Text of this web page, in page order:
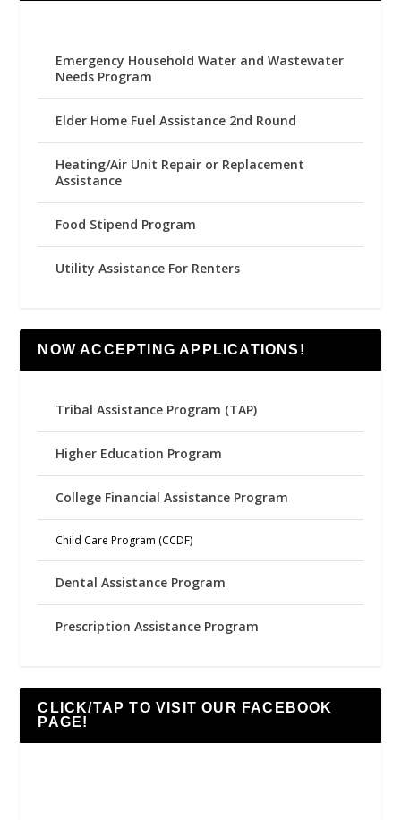
Emergency Household Water and Wastewater
Needs Program
Elder Home Fuel Assistance 2nd Round
Heating/Air Unit Repair or Replacement
Assistance
Food Stipend Program
Utility Assistance For Renters
NOW ACCEPTING APPLICATIONS!
Tribal Assistance Program (TAP)
Higher Education Program
College Financial Assistance Program
Child Care Program (CCDF)
Dental Assistance Program
Prescription Assistance Program
CLICK/TAP TO VISIT OUR FACEBOOK
PAGE!